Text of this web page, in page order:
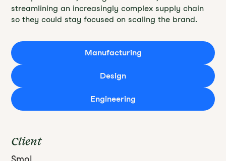
streamlining an increasingly complex supply chain
so they could stay focused on scaling the brand.
Manufacturing
Design
Engineering
Client